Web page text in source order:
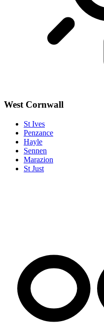
West Cornwall
St Ives
Penzance
Hayle
Sennen
Marazion
St Just